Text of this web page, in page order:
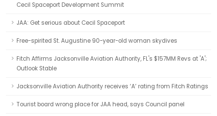
Cecil Spaceport Development Summit
JAA: Get serious about Cecil Spaceport
Free-spirited St. Augustine 90-year-old woman skydives
Fitch Affirms Jacksonville Aviation Authority, FL's $157MM Revs at 'A';
Outlook Stable
Jacksonville Aviation Authority receives ‘A’ rating from Fitch Ratings
Tourist board wrong place for JAA head, says Council panel